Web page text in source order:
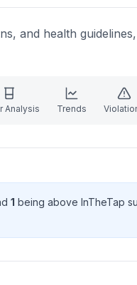
and health
Analysis Trends
1 being above InTheTap